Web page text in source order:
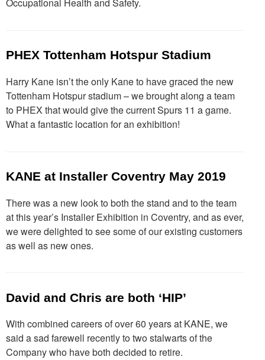
Occupational Health and Safety.
PHEX Tottenham Hotspur Stadium
Harry Kane isn’t the only Kane to have graced the new
Tottenham Hotspur stadium – we brought along a team
to PHEX that would give the current Spurs 11 a game.
What a fantastic location for an exhibition!
KANE at Installer Coventry May 2019
There was a new look to both the stand and to the team
at this year’s Installer Exhibition in Coventry, and as ever,
we were delighted to see some of our existing customers
as well as new ones.
David and Chris are both ‘HIP’
With combined careers of over 60 years at KANE, we
said a sad farewell recently to two stalwarts of the
Company who have both decided to retire.